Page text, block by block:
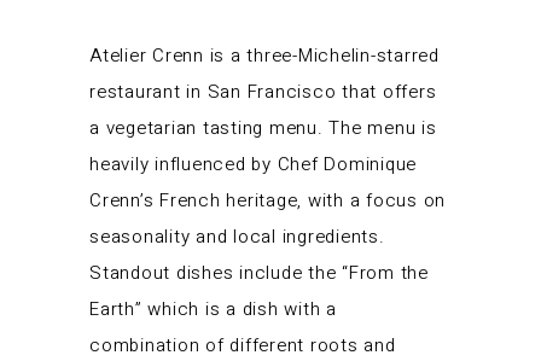
Atelier Crenn is a three-Michelin-starred
restaurant in San Francisco that offers
a vegetarian tasting menu. The menu is
heavily influenced by Chef Dominique
Crenn’s French heritage, with a focus on
seasonality and local ingredients.
Standout dishes include the “From the
Earth” which is a dish with a
combination of different roots and